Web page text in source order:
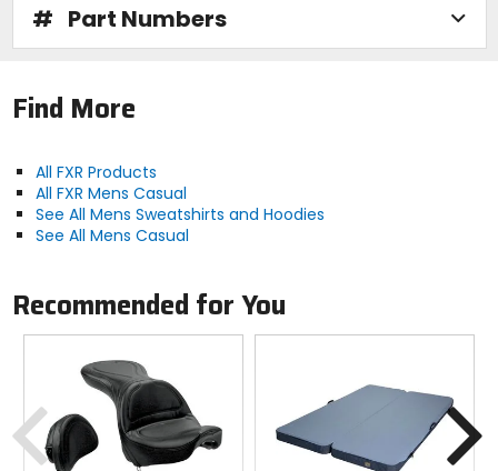
# Part Numbers
Find More
All FXR Products
All FXR Mens Casual
See All Mens Sweatshirts and Hoodies
See All Mens Casual
Recommended for You
Previous